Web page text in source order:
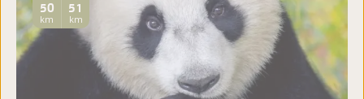
51
km
50
km